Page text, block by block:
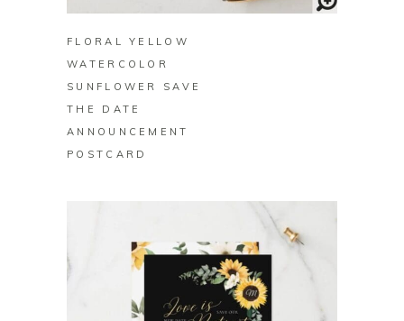
FLORAL YELLOW
WATERCOLOR
SUNFLOWER SAVE
THE DATE
ANNOUNCEMENT
POSTCARD